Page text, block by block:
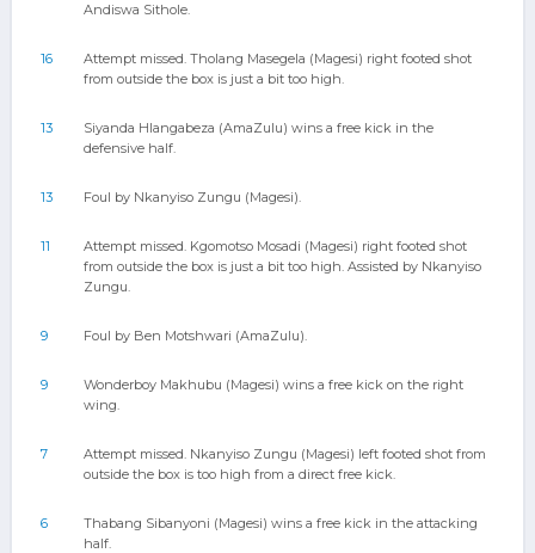
Andiswa Sithole.
16
Attempt missed. Tholang Masegela (Magesi) right footed shot
from outside the box is just a bit too high.
13
Siyanda Hlangabeza (AmaZulu) wins a free kick in the
defensive half.
13 Foul by Nkanyiso Zungu (Magesi).
11
Attempt missed. Kgomotso Mosadi (Magesi) right footed shot
from outside the box is just a bit too high. Assisted by Nkanyiso
Zungu.
9 Foul by Ben Motshwari (AmaZulu).
9
Wonderboy Makhubu (Magesi) wins a free kick on the right
wing.
7
Attempt missed. Nkanyiso Zungu (Magesi) left footed shot from
outside the box is too high from a direct free kick.
6
Thabang Sibanyoni (Magesi) wins a free kick in the attacking
half.